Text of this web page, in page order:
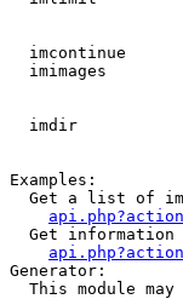
imcontinue
imimages
imdir
Examples:
Get a list of
Get information
Generator:
This module may